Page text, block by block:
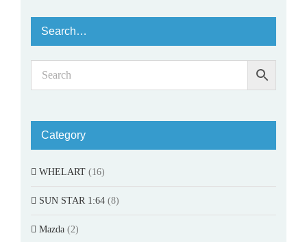
Search…
Category
WHELART (16)
SUN STAR 1:64 (8)
Mazda (2)